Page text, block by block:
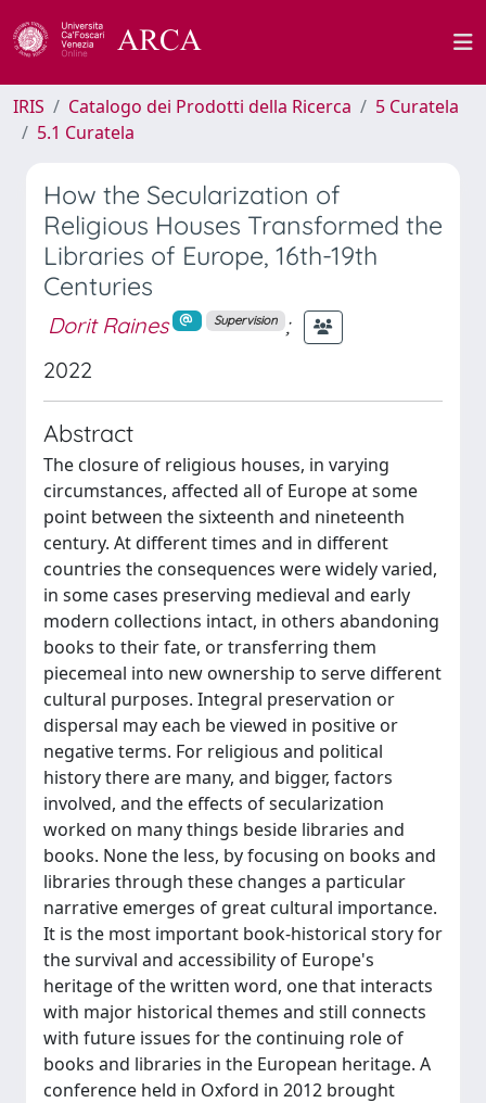
IRIS Catalogo dei Prodotti della Ricerca
5 Curatela
5.1 Curatela
How the Secularization of
Religious Houses Transformed the
Libraries of Europe, 16th-19th
Centuries
Dorit Raines Supervision
;
2022
Abstract
The closure of religious houses, in varying
circumstances, affected all of Europe at some
point between the sixteenth and nineteenth
century. At different times and in different
countries the consequences were widely varied,
in some cases preserving medieval and early
modern collections intact, in others abandoning
books to their fate, or transferring them
piecemeal into new ownership to serve different
cultural purposes. Integral preservation or
dispersal may each be viewed in positive or
negative terms. For religious and political
history there are many, and bigger, factors
involved, and the effects of secularization
worked on many things beside libraries and
books. None the less, by focusing on books and
libraries through these changes a particular
narrative emerges of great cultural importance.
It is the most important book-historical story for
the survival and accessibility of Europe's
heritage of the written word, one that interacts
with major historical themes and still connects
with future issues for the continuing role of
books and libraries in the European heritage. A
conference held in Oxford in 2012 brought